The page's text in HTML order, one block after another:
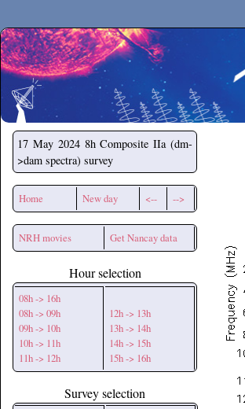
Secchirh
17 May 2024 8h Composite IIa (dm-
>dam spectra) survey
Home New day <-- -->
NRH movies Get Nancay data
Hour selection
08h -> 16h
08h -> 09h
09h -> 10h
10h -> 11h
11h -> 12h
12h -> 13h
13h -> 14h
14h -> 15h
15h -> 16h
Survey selection